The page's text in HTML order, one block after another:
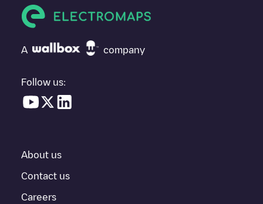
A company
Follow us:
About us
Contact us
Careers